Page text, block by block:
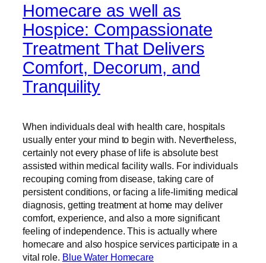
Homecare as well as
Hospice: Compassionate
Treatment That Delivers
Comfort, Decorum, and
Tranquility
When individuals deal with health care, hospitals
usually enter your mind to begin with. Nevertheless,
certainly not every phase of life is absolute best
assisted within medical facility walls. For individuals
recouping coming from disease, taking care of
persistent conditions, or facing a life-limiting medical
diagnosis, getting treatment at home may deliver
comfort, experience, and also a more significant
feeling of independence. This is actually where
homecare and also hospice services participate in a
vital role. Blue Water Homecare